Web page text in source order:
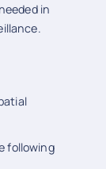
in
following